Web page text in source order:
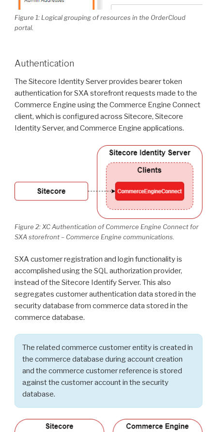
Figure 1: Logical grouping of resources in the OrderCloud
portal.
Authentication
The Sitecore Identity Server provides bearer token
authentication for SXA storefront requests made to the
Commerce Engine using the Commerce Engine Connect
client, which is configured across Sitecore, Sitecore
Identity Server, and Commerce Engine applications.
Figure 2: XC Authentication of Commerce Engine Connect for
SXA storefront – Commerce Engine communications.
SXA customer registration and login functionality is
accomplished using the SQL authorization provider,
instead of the Sitecore Identify Server. This also
segregates customer authentication data stored in the
security database from commerce data stored in the
commerce database.
The related commerce customer entity is created in
the commerce database during account creation
and the commerce customer reference is stored
against the customer account in the security
database.